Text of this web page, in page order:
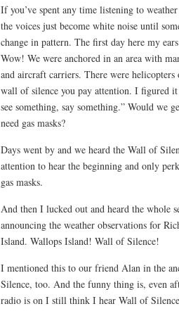
If you’ve spent any time listening to
the voices just become white noise until
change in pattern. The first day here my
Wow! We were anchored in an area with
and aircraft carriers. There were
wall of silence you pay attention. I figured
see something, say something.” Would we
need gas masks?
Days went by and we heard the Wall of
attention to hear the beginning and only
gas masks.
And then I lucked out and heard the whole
announcing the weather observations for
Island. Wallops Island! Wall of Silence!
I mentioned this to our friend Alan in the
Silence, too. And the funny thing is, even
radio is on I still think I hear Wall of